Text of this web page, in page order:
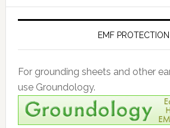
EMF PROTECTION
For grounding sheets and other
use Groundology.